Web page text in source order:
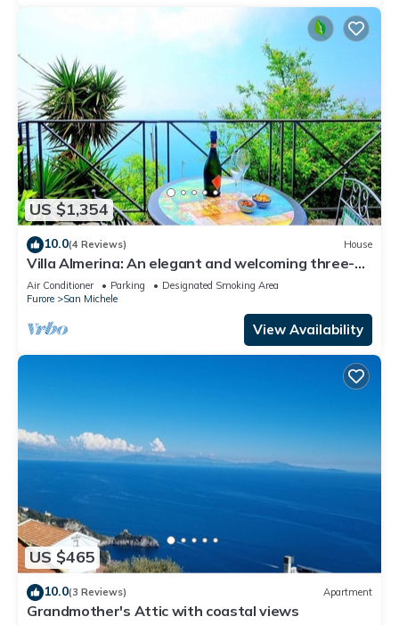
US $1,354
10.0(4 Reviews) House
Villa Almerina: An elegant and welcoming three-
story independent house which faces the sun and
the sea, with Free WI-FI.
Air Conditioner Parking
Designated Smoking Area
Furore
San Michele
View Availability
US $465
10.0(3 Reviews) Apartment
Grandmother's Attic with coastal views